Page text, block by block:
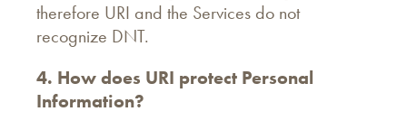
therefore URI and the Services do not
recognize DNT.
4. How does URI protect Personal
Information?